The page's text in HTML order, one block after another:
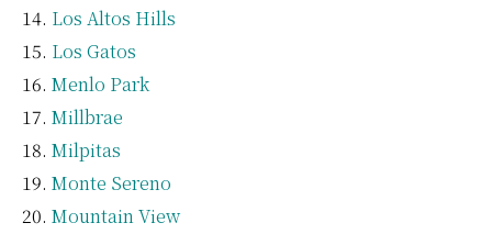
Los Altos Hills
Los Gatos
Menlo Park
Millbrae
Milpitas
Monte Sereno
Mountain View